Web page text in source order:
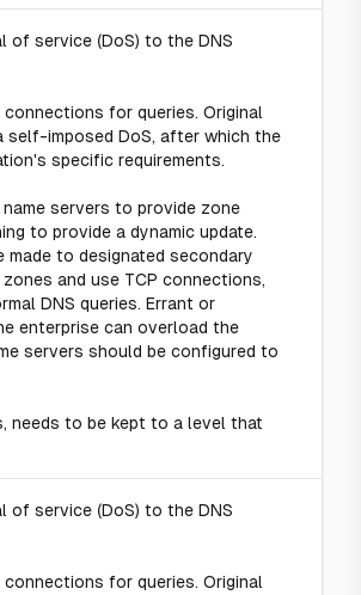
of service (DoS) to the DNS
for queries. Original
imposed DoS, after which the
specific requirements.
servers to provide zone
to provide a dynamic update.
to designated secondary
and use TCP connections,
DNS queries. Errant or
enterprise can overload the
servers should be configured to
needs to be kept to a level that
of service (DoS) to the DNS
for queries. Original